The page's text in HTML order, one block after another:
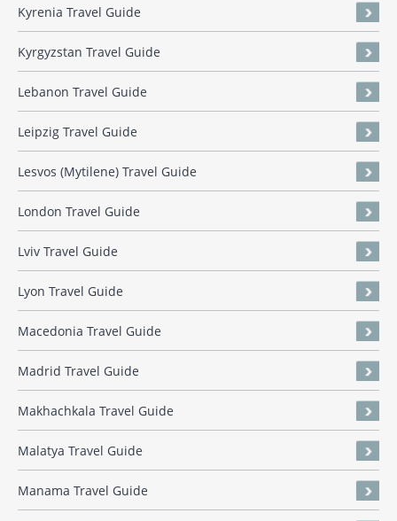
Kyrenia Travel Guide
Kyrgyzstan Travel Guide
Lebanon Travel Guide
Leipzig Travel Guide
Lesvos (Mytilene) Travel Guide
London Travel Guide
Lviv Travel Guide
Lyon Travel Guide
Macedonia Travel Guide
Madrid Travel Guide
Makhachkala Travel Guide
Malatya Travel Guide
Manama Travel Guide